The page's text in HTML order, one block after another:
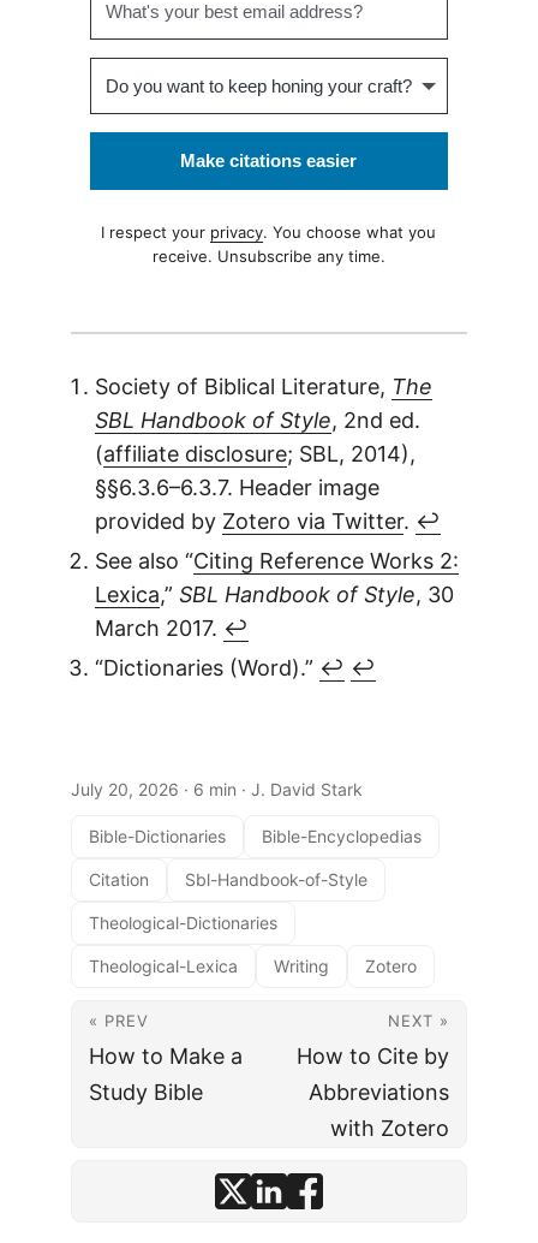
Make citations easier
I respect your privacy. You choose what you
receive. Unsubscribe any time.
Society of Biblical Literature, The
SBL Handbook of Style, 2nd ed.
(affiliate disclosure; SBL, 2014),
§§6.3.6–6.3.7. Header image
provided by Zotero via Twitter. ↩︎
See also “Citing Reference Works 2:
Lexica,” SBL Handbook of Style, 30
March 2017. ↩︎
“Dictionaries (Word).” ↩︎ ↩︎
July 20, 2026 · 6 min · J. David Stark
Bible-Dictionaries Bible-Encyclopedias
Citation Sbl-Handbook-of-Style
Theological-Dictionaries
Theological-Lexica Writing Zotero
« PREV
How to Make a
Study Bible
NEXT »
How to Cite by
Abbreviations
with Zotero